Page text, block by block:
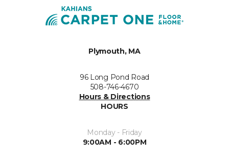
Plymouth, MA
96 Long Pond Road
508-746-4670
Hours & Directions
HOURS
Monday - Friday
9:00AM - 6:00PM